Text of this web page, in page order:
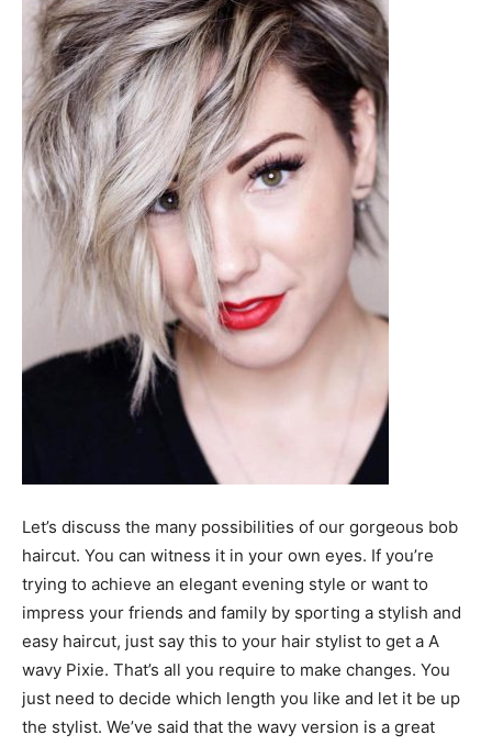
Let’s discuss the many possibilities of our gorgeous bob
haircut. You can witness it in your own eyes. If you’re
trying to achieve an elegant evening style or want to
impress your friends and family by sporting a stylish and
easy haircut, just say this to your hair stylist to get a A
wavy Pixie. That’s all you require to make changes. You
just need to decide which length you like and let it be up
the stylist. We’ve said that the wavy version is a great